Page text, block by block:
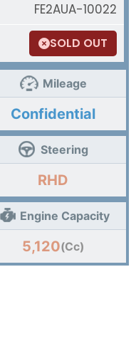
FE2AUA-10022
SOLD OUT
Mileage
Confidential
Steering
RHD
Engine Capacity
5,120(Cc)